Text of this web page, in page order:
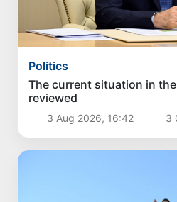
Politics
The current situation in
reviewed
3 Aug 2026, 16:42 3